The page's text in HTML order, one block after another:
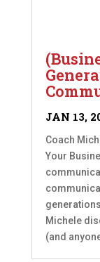
JAN 13,
Coach
Your
Michele
(and